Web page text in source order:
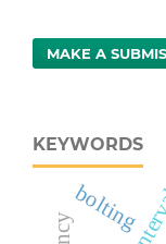
MAKE A
KEYWORDS
bolting